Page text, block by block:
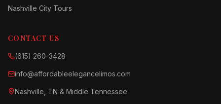
Nashville City Tours
CONTACT US
(615) 260-3428
info@affordableelegancelimos.com
Nashville, TN & Middle Tennessee